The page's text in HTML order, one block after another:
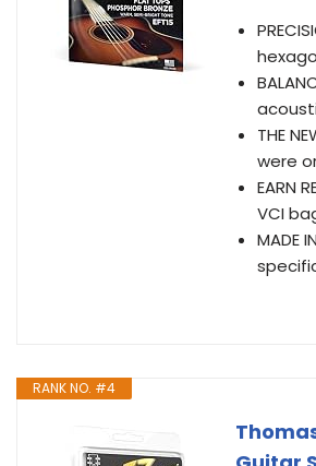
THE
were
EARN
VCI
MADE
RANK NO. #4